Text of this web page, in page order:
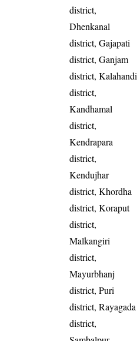
district,
Dhenkanal
district, Gajapati
district, Ganjam
district, Kalahandi
district,
Kandhamal
district,
Kendrapara
district,
Kendujhar
district, Khordha
district, Koraput
district,
Malkangiri
district,
Mayurbhanj
district, Puri
district, Rayagada
district,